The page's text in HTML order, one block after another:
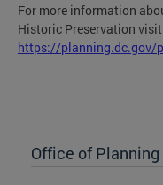
For more information
Historic Preservation visit
https://planning.dc.gov/
Office of Planning